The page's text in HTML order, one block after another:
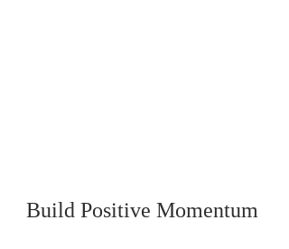
Build Positive Momentum